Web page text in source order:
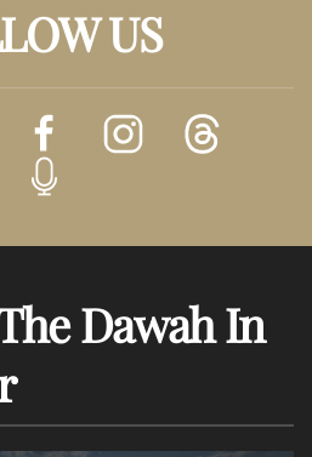
US
Dawah In